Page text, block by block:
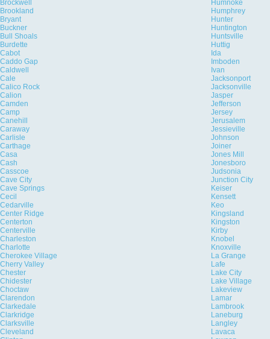
Brockwell
Humnoke
Brookland
Humphrey
Bryant
Hunter
Buckner
Huntington
Bull Shoals
Huntsville
Burdette
Huttig
Cabot
Ida
Caddo Gap
Imboden
Caldwell
Ivan
Cale
Jacksonport
Calico Rock
Jacksonville
Calion
Jasper
Camden
Jefferson
Camp
Jersey
Canehill
Jerusalem
Caraway
Jessieville
Carlisle
Johnson
Carthage
Joiner
Casa
Jones Mill
Cash
Jonesboro
Casscoe
Judsonia
Cave City
Junction City
Cave Springs
Keiser
Cecil
Kensett
Cedarville
Keo
Center Ridge
Kingsland
Centerton
Kingston
Centerville
Kirby
Charleston
Knobel
Charlotte
Knoxville
Cherokee Village
La Grange
Cherry Valley
Lafe
Chester
Lake City
Chidester
Lake Village
Choctaw
Lakeview
Clarendon
Lamar
Clarkedale
Lambrook
Clarkridge
Laneburg
Clarksville
Langley
Cleveland
Lavaca